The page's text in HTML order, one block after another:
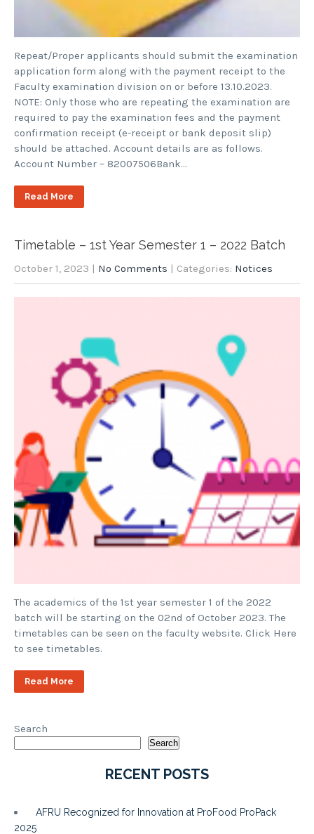
Repeat/Proper applicants should submit the examination
application form along with the payment receipt to the
Faculty examination division on or before 13.10.2023.
NOTE: Only those who are repeating the examination are
required to pay the examination fees and the payment
confirmation receipt (e-receipt or bank deposit slip)
should be attached. Account details are as follows.
Account Number – 82007506Bank…
Read More
Timetable – 1st Year Semester 1 – 2022 Batch
October 1, 2023 | No Comments | Categories: Notices
The academics of the 1st year semester 1 of the 2022
batch will be starting on the 02nd of October 2023. The
timetables can be seen on the faculty website. Click Here
to see timetables.
Read More
Search
Search
RECENT POSTS
AFRU Recognized for Innovation at ProFood ProPack
2025